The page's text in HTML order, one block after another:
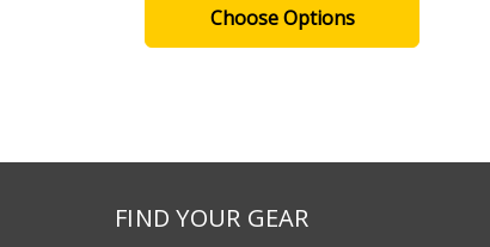
Choose Options
FIND YOUR GEAR